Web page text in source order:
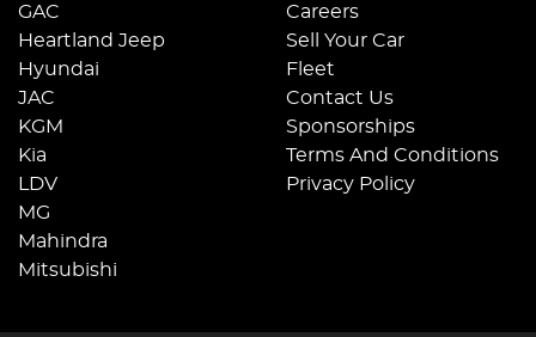
GAC
Heartland Jeep
Hyundai
JAC
KGM
Kia
LDV
MG
Mahindra
Mitsubishi
Careers
Sell Your Car
Fleet
Contact Us
Sponsorships
Terms And Conditions
Privacy Policy